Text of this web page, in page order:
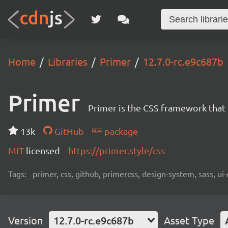
Home Libraries Primer 12.7.0-rc.e9c687b
Primer Primer is the CSS framework
13k GitHub
package
MIT licensed https://primer.style/css
Tags: primer, css, github, primercss, design-system, sass,
Version 12.7.0-rc.e9c687b Asset Type